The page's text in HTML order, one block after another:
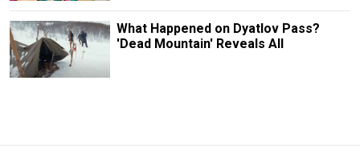
What Happened on Dyatlov Pass?
'Dead Mountain' Reveals All